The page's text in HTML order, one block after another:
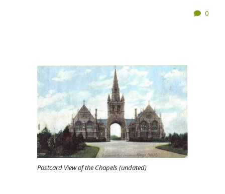
0
Postcard View of the Chapels (undated)